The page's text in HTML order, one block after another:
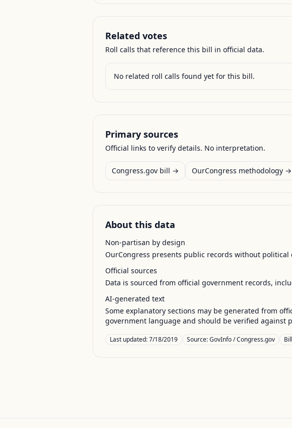
Related votes
Roll calls that reference this bill in official data.
No related roll calls found yet for this bill.
Primary sources
Official links to verify details. No interpretation.
Congress.gov bill → OurCongress methodology →
About this data
Non-partisan by design
OurCongress presents public records without
Official sources
Data is sourced from official government records,
AI-generated text
Some explanatory sections may be generated from
government language and should be verified against
Last updated:7/18/2019 Source:GovInfo / Congress.gov